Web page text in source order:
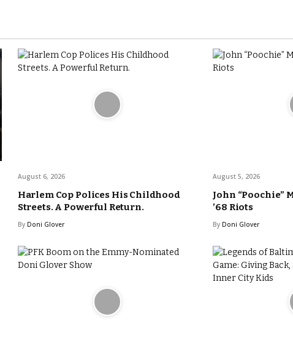
August 6, 2026
Harlem Cop Polices His Childhood
Streets. A Powerful Return.
By Doni Glover
August 5, 2026
John “Poochie”
’68 Riots
By Doni Glover